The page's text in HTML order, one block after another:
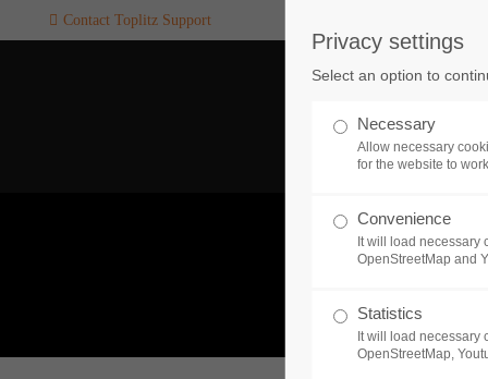
SUPPORT
If you encounter a problem
one of our games. please get
touch with our dedicated
CREATE A
Contact Toplitz Support
Privacy settings
Select an option to
Necessary
Allow necessary
for the website to
Convenience
It will load necessary
OpenStreetMap and
Statistics
It will load necessary
OpenStreetMap,